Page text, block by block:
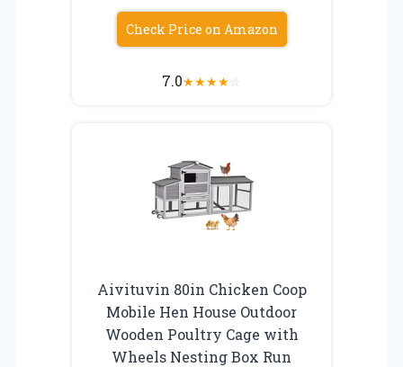
Check Price on Amazon
7.0★★★★☆
Aivituvin 80in Chicken Coop
Mobile Hen House Outdoor
Wooden Poultry Cage with
Wheels Nesting Box Run